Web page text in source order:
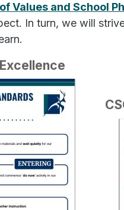
Values and School
In turn, we will